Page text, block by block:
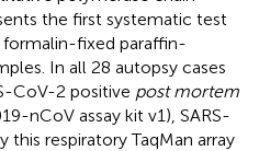
the first systematic test
formalin-fixed paraffin-
In all 28 autopsy cases
CoV-2 positive post mortem
nCoV assay kit v1), SARS-
respiratory TaqMan array